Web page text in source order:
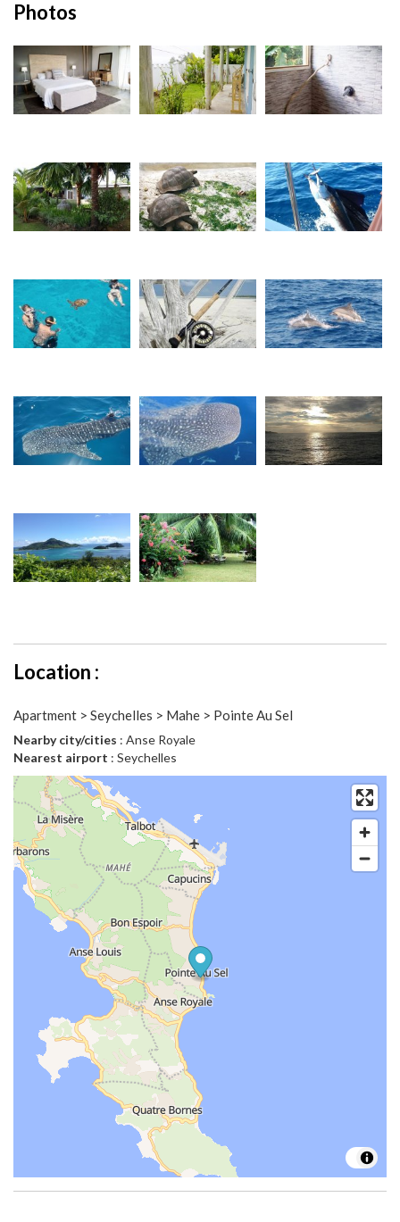
Photos
Location :
Apartment > Seychelles > Mahe > Pointe Au Sel
Nearby city/cities : Anse Royale
Nearest airport : Seychelles